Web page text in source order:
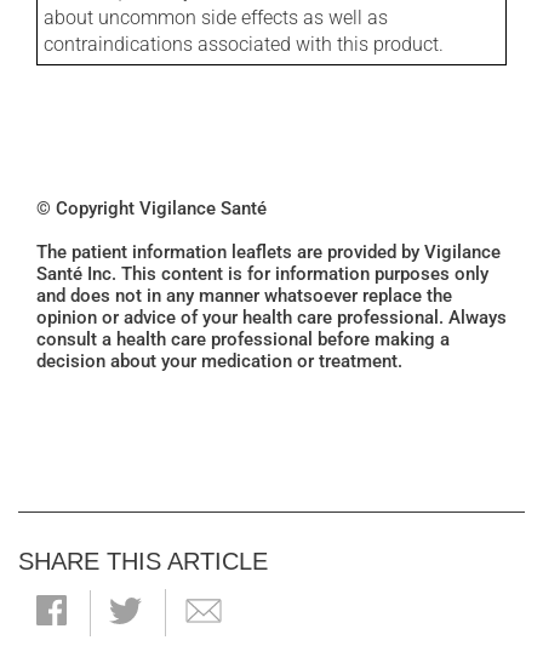
about uncommon side effects as well as
contraindications associated with this product.
© Copyright Vigilance Santé
The patient information leaflets are provided by Vigilance
Santé Inc. This content is for information purposes only
and does not in any manner whatsoever replace the
opinion or advice of your health care professional. Always
consult a health care professional before making a
decision about your medication or treatment.
SHARE THIS ARTICLE